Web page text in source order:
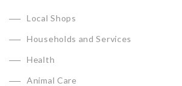
Local Shops
Households and Services
Health
Animal Care